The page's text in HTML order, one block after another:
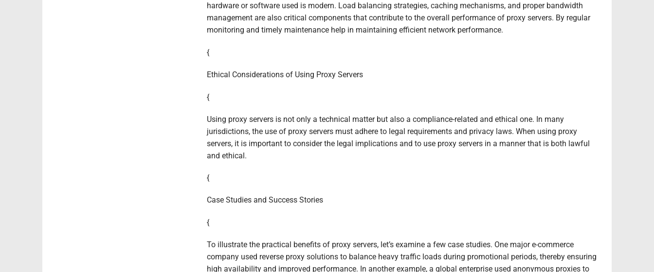
hardware or software used is modern. Load balancing strategies, caching mechanisms, and proper bandwidth
management are also critical components that contribute to the overall performance of proxy servers. By regular
monitoring and timely maintenance help in maintaining efficient network performance.
{
Ethical Considerations of Using Proxy Servers
{
Using proxy servers is not only a technical matter but also a compliance-related and ethical one. In many
jurisdictions, the use of proxy servers must adhere to legal requirements and privacy laws. When using proxy
servers, it is important to consider the legal implications and to use proxy servers in a manner that is both lawful
and ethical.
{
Case Studies and Success Stories
{
To illustrate the practical benefits of proxy servers, let’s examine a few case studies. One major e-commerce
company used reverse proxy solutions to balance heavy traffic loads during promotional periods, thereby ensuring
high availability and improved performance. In another example, a global enterprise used anonymous proxies to